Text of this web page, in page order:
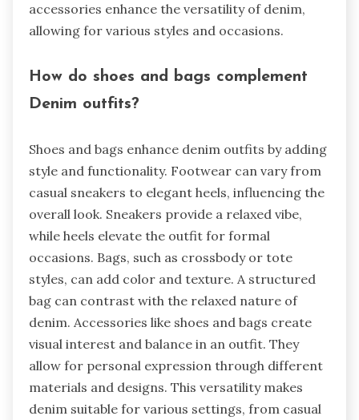
accessories enhance the versatility of denim,
allowing for various styles and occasions.
How do shoes and bags complement
Denim outfits?
Shoes and bags enhance denim outfits by adding
style and functionality. Footwear can vary from
casual sneakers to elegant heels, influencing the
overall look. Sneakers provide a relaxed vibe,
while heels elevate the outfit for formal
occasions. Bags, such as crossbody or tote
styles, can add color and texture. A structured
bag can contrast with the relaxed nature of
denim. Accessories like shoes and bags create
visual interest and balance in an outfit. They
allow for personal expression through different
materials and designs. This versatility makes
denim suitable for various settings, from casual